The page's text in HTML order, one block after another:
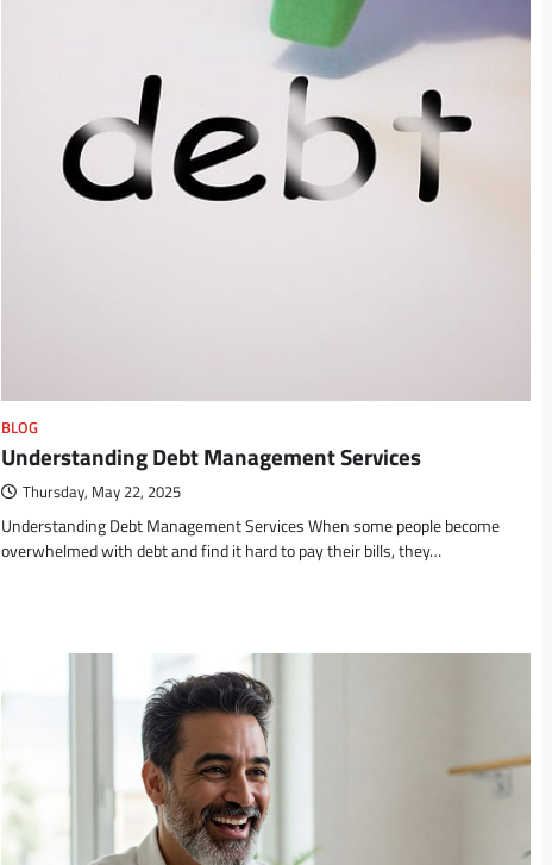
BLOG
Understanding Debt Management Services
Thursday, May 22, 2025
Understanding Debt Management Services When some people become
overwhelmed with debt and find it hard to pay their bills, they…